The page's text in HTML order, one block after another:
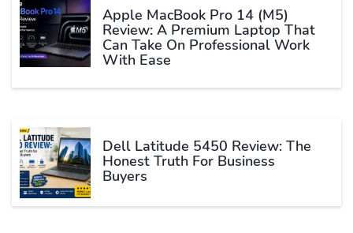
Apple MacBook Pro 14 (M5)
Review: A Premium Laptop That
Can Take On Professional Work
With Ease
Dell Latitude 5450 Review: The
Honest Truth For Business
Buyers